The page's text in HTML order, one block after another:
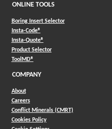
ONLINE TOOLS
Boring Insert Selector
Insta-Code®(Opens in a new window)
Insta-Quote®(Opens in a new window)
Product Selector(Opens in a new window)
ToolMD®(Opens in a new window)
COMPANY
About
Careers
Conflict Minerals (CMRT)
Cookies Policy